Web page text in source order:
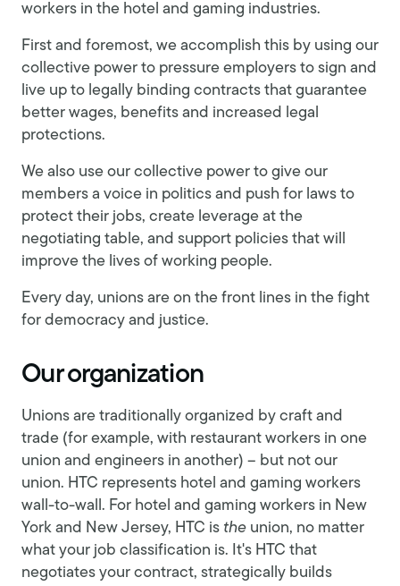
workers in the hotel and gaming industries.
First and foremost, we accomplish this by using our
collective power to pressure employers to sign and
live up to legally binding contracts that guarantee
better wages, benefits and increased legal
protections.
We also use our collective power to give our
members a voice in politics and push for laws to
protect their jobs, create leverage at the
negotiating table, and support policies that will
improve the lives of working people.
Every day, unions are on the front lines in the fight
for democracy and justice.
Our organization
Unions are traditionally organized by craft and
trade (for example, with restaurant workers in one
union and engineers in another) – but not our
union. HTC represents hotel and gaming workers
wall-to-wall. For hotel and gaming workers in New
York and New Jersey, HTC is the union, no matter
what your job classification is. It's HTC that
negotiates your contract, strategically builds